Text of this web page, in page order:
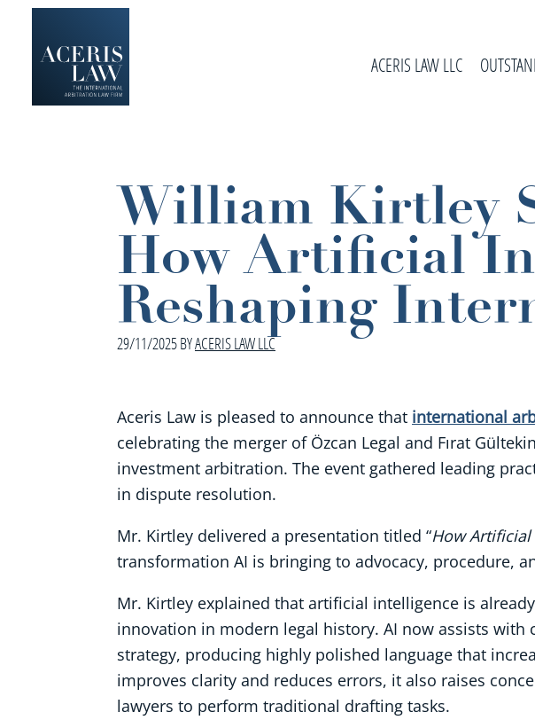
primary
navigation
ACERIS LAW LLC
William Kirtley
How Artificial
Reshaping
29/11/2025BYACERIS LAW LLC
Aceris Law is pleased to announce that international
celebrating the merger of Özcan Legal and Fırat
investment arbitration. The event gathered leading
in dispute resolution.
Mr. Kirtley delivered a presentation titled “How
transformation AI is bringing to advocacy, procedure,
Mr. Kirtley explained that artificial intelligence is
innovation in modern legal history. AI now assists
strategy, producing highly polished language that
improves clarity and reduces errors, it also raises
lawyers to perform traditional drafting tasks.